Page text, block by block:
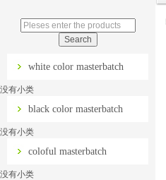
white color masterbatch
没有小类
black color masterbatch
没有小类
coloful masterbatch
没有小类